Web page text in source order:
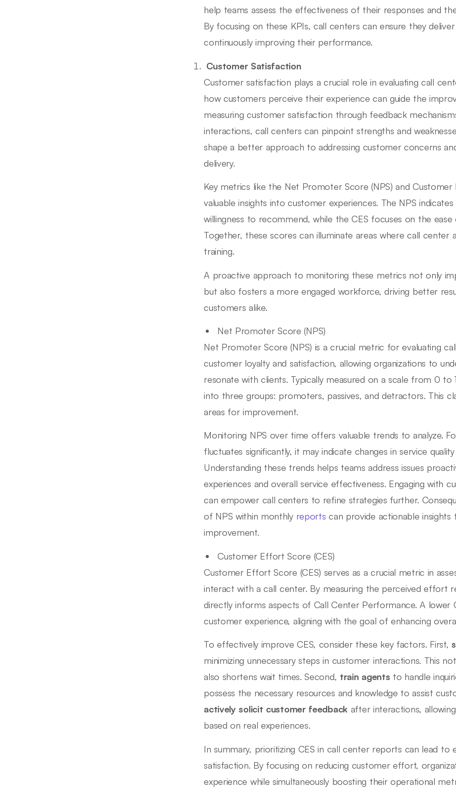
help teams assess the effectiveness of their responses and
By focusing on these KPIs, call centers can ensure they
continuously improving their performance.
Customer Satisfaction
Customer satisfaction plays a crucial role in evaluating call
how customers perceive their experience can guide the
measuring customer satisfaction through feedback
interactions, call centers can pinpoint strengths and
shape a better approach to addressing customer concerns
delivery.
Key metrics like the Net Promoter Score (NPS) and
valuable insights into customer experiences. The NPS
willingness to recommend, while the CES focuses on the
Together, these scores can illuminate areas where call center
training.
A proactive approach to monitoring these metrics not only
but also fosters a more engaged workforce, driving better
customers alike.
Net Promoter Score (NPS)
Net Promoter Score (NPS) is a crucial metric for evaluating
customer loyalty and satisfaction, allowing organizations to
resonate with clients. Typically measured on a scale from 0 to
into three groups: promoters, passives, and detractors. This
areas for improvement.
Monitoring NPS over time offers valuable trends to analyze.
fluctuates significantly, it may indicate changes in service
Understanding these trends helps teams address issues
experiences and overall service effectiveness. Engaging with
can empower call centers to refine strategies further.
of NPS within monthly reports can provide actionable insights
improvement.
Customer Effort Score (CES)
Customer Effort Score (CES) serves as a crucial metric in
interact with a call center. By measuring the perceived effort
directly informs aspects of Call Center Performance. A lower
customer experience, aligning with the goal of enhancing
To effectively improve CES, consider these key factors. First,
minimizing unnecessary steps in customer interactions. This
also shortens wait times. Second, train agents to handle
possess the necessary resources and knowledge to assist
actively solicit customer feedback after interactions,
based on real experiences.
In summary, prioritizing CES in call center reports can lead to
satisfaction. By focusing on reducing customer effort,
experience while simultaneously boosting their operational